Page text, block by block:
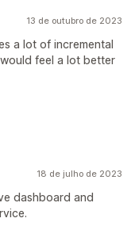
13 de outubro de 2023
a lot of incremental
feel a lot better
18 de julho de 2023
dashboard and